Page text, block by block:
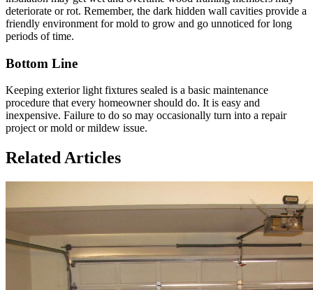
deteriorate or rot. Remember, the dark hidden wall cavities provide a
friendly environment for mold to grow and go unnoticed for long
periods of time.
Bottom Line
Keeping exterior light fixtures sealed is a basic maintenance
procedure that every homeowner should do. It is easy and
inexpensive. Failure to do so may occasionally turn into a repair
project or mold or mildew issue.
Related Articles